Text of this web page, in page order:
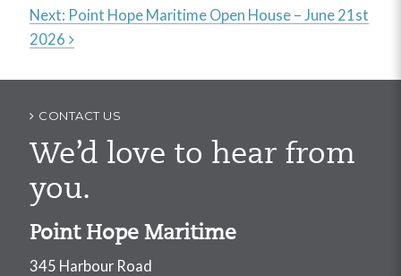
Post
navigation
Next: Point Hope Maritime Open House – June 21st
2026
CONTACT US
We’d love to hear from
you.
Point Hope Maritime
345 Harbour Road